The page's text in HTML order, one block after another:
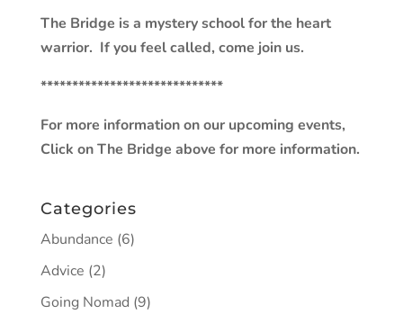
The Bridge is a mystery school for the heart
warrior. If you feel called, come join us.
*****************************
For more information on our upcoming events,
Click on The Bridge above for more information.
Categories
Abundance (6)
Advice (2)
Going Nomad (9)